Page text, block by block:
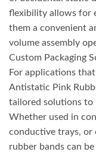
flexibility allows for
them a convenient
volume assembly
Custom Packaging
For applications
Antistatic Pink
tailored solutions to
Whether used in
conductive trays, or
rubber bands can